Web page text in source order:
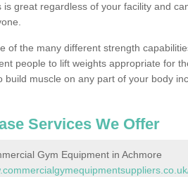
is great regardless of your facility and
of the many different strength
people to lift weights appropriate for
build muscle on any part of your body
Services We Offer
Gym Equipment in Achmore